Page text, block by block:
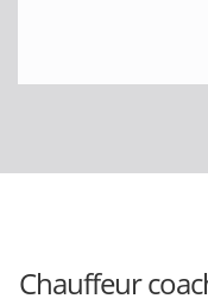
Chauffeur